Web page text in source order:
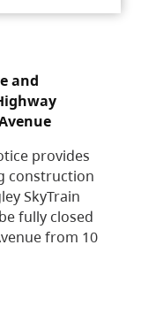
and
provides
construction
SkyTrain
fully closed
from 10